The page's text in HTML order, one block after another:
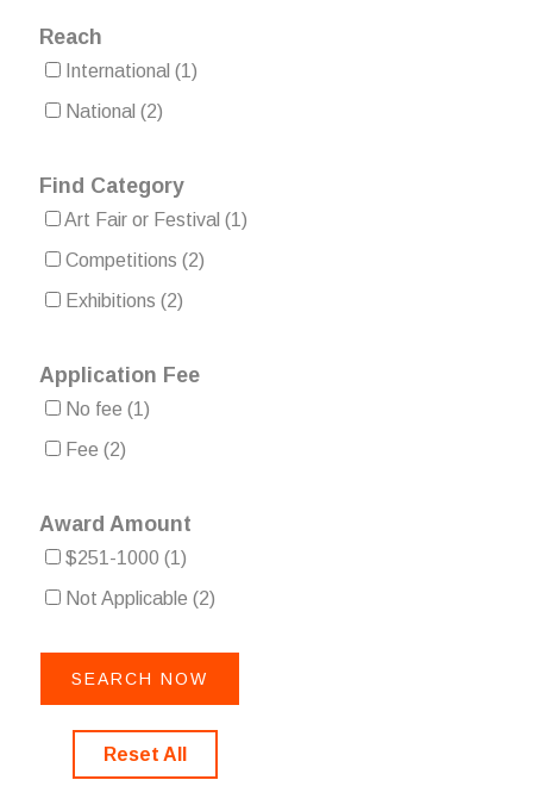
Reach
International (1)
National (2)
Find Category
Art Fair or Festival (1)
Competitions (2)
Exhibitions (2)
Application Fee
No fee (1)
Fee (2)
Award Amount
$251-1000 (1)
Not Applicable (2)
Reset All